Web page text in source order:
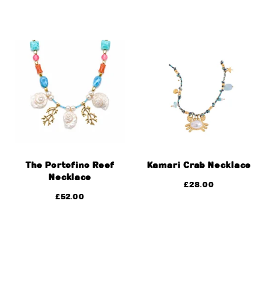
The Portofino Reef
Necklace
£52.00
Kamari Crab Necklace
£28.00